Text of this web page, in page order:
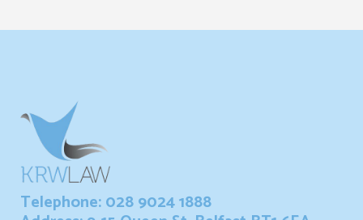
Telephone: 028 9024 1888